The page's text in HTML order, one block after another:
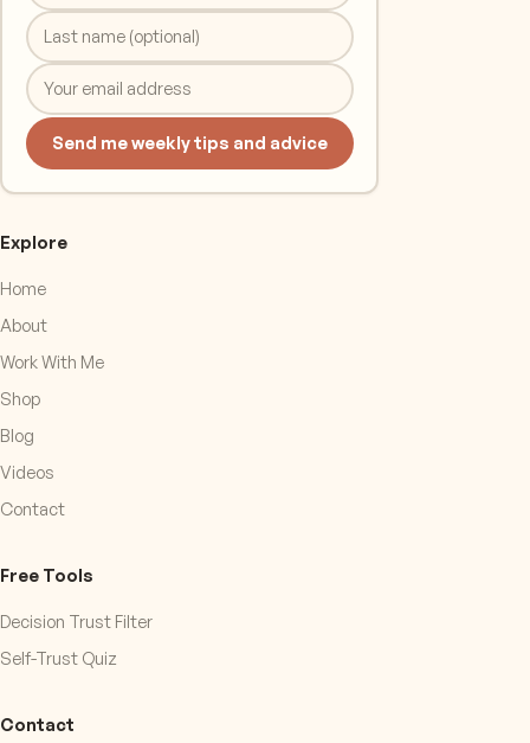
Send me weekly tips and advice
Explore
Home
About
Work With Me
Shop
Blog
Videos
Contact
Free Tools
Decision Trust Filter
Self-Trust Quiz
Contact